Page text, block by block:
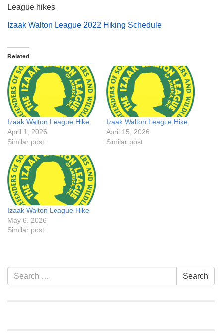
League hikes.
Izaak Walton League 2022 Hiking Schedule
Related
Izaak Walton League Hike
April 1, 2026
Similar post
Izaak Walton League Hike
April 15, 2026
Similar post
Izaak Walton League Hike
May 6, 2026
Similar post
Section
Navigation
Search
for:
Search